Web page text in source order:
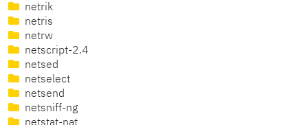
netrik
netris
netrw
netscript-2.4
netsed
netselect
netsend
netsniff-ng